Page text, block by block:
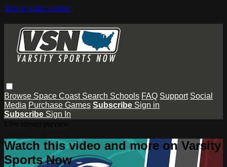
Skip to main content
Browse Space Coast Search Schools FAQ Support Social
Media Purchase Games Subscribe Sign in
Subscribe Sign In
Watch this video and more on Varsity
Sports Now